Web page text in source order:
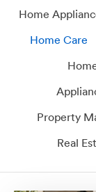
Home
Home Care
Property
Real